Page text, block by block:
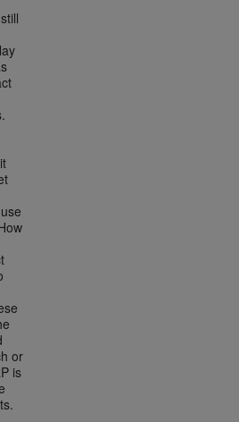
or
is
claims attributable to any
or other inaccuracies in the
covered by this license.
be liable for damages
limited to direct, indirect,
or consequential damages)
of such information or
is expressly conditioned
of all terms and conditions
If the foregoing terms
to you, please
by clicking below on the
you may not access this
below on the button labeled
and exit from this screen.